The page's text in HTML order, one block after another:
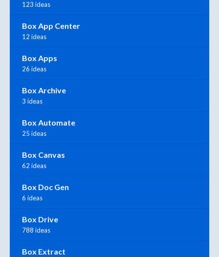
123 ideas
Box App Center
12 ideas
Box Apps
26 ideas
Box Archive
3 ideas
Box Automate
25 ideas
Box Canvas
62 ideas
Box Doc Gen
6 ideas
Box Drive
788 ideas
Box Extract